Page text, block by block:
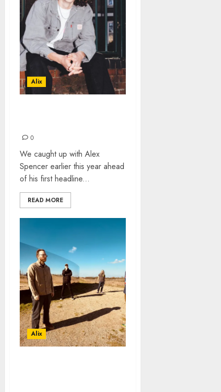
Alix
0
We caught up with Alex
Spencer earlier this year ahead
of his first headline...
READ MORE
Alix